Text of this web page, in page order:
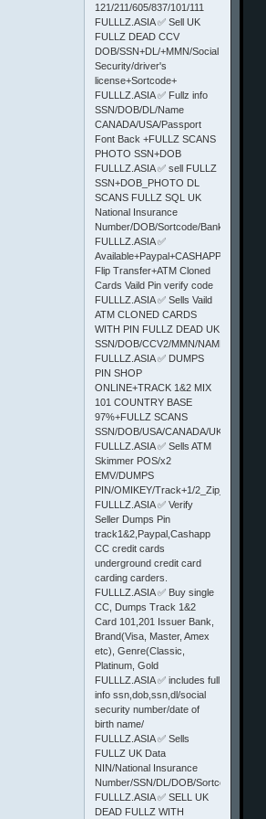
121/211/605/837/101/111
FULLLZ.ASIA ✅ Sell UK
FULLZ DEAD CCV
DOB/SSN+DL/+MMN/Social
Security/driver's
license+Sortcode+
FULLLZ.ASIA ✅ Fullz info
SSN/DOB/DL/Name
CANADA/USA/Passport
Font Back +FULLZ SCANS
PHOTO SSN+DOB
FULLLZ.ASIA ✅ sell FULLZ
SSN+DOB_PHOTO DL
SCANS FULLZ SQL UK
National Insurance
Number/DOB/Sortcode/BankNum
FULLLZ.ASIA ✅
Available+Paypal+CASHAPP
Flip Transfer+ATM Cloned
Cards Vaild Pin verify code
FULLLZ.ASIA ✅ Sells Vaild
ATM CLONED CARDS
WITH PIN FULLZ DEAD UK
SSN/DOB/CCV2/MMN/NAME/STATE/
FULLLZ.ASIA ✅ DUMPS
PIN SHOP
ONLINE+TRACK 1&2 MIX
101 COUNTRY BASE
97%+FULLZ SCANS
SSN/DOB/USA/CANADA/UK
FULLLZ.ASIA ✅ Sells ATM
Skimmer POS/x2
EMV/DUMPS
PIN/OMIKEY/Track+1/
FULLLZ.ASIA ✅ Verify
Seller Dumps Pin
track1&2,Paypal,Cashapp
CC credit cards
underground credit card
carding carders.
FULLLZ.ASIA ✅ Buy single
CC, Dumps Track 1&2
Card 101,201 Issuer Bank,
Brand(Visa, Master, Amex
etc), Genre(Classic,
Platinum, Gold
FULLLZ.ASIA ✅ includes full
info ssn,dob,ssn,dl/social
security number/date of
birth name/
FULLLZ.ASIA ✅ Sells
FULLZ UK Data
NIN/National Insurance
Number/SSN/DL/DOB/Sortcode/
FULLLZ.ASIA ✅ SELL UK
DEAD FULLZ WITH